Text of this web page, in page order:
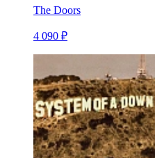
The Doors
4 090 ₽